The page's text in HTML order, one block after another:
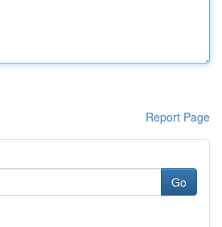
Report Page
Go